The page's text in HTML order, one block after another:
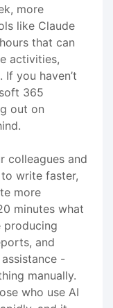
more
like Claude
that can
activities,
you haven’t
365
out on
colleagues and
write faster,
more
minutes what
producing
and
-
manually.
who use AI